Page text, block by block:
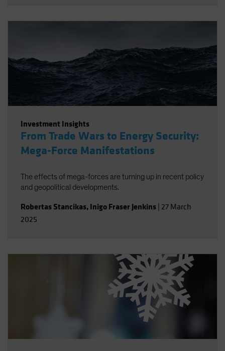
Investment Insights
From Trade Wars to Energy Security:
Mega-Force Manifestations
The effects of mega-forces are turning up in recent policy
and geopolitical developments.
Robertas Stancikas, Inigo Fraser Jenkins 27 March
2025